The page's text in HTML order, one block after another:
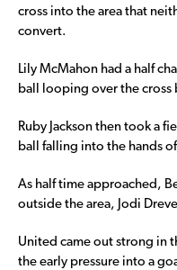
cross into the area that
convert.
Lily McMahon had a half
ball looping over the cross
Ruby Jackson then took a
ball falling into the hands
As half time approached,
outside the area, Jodi
United came out strong in
the early pressure into a